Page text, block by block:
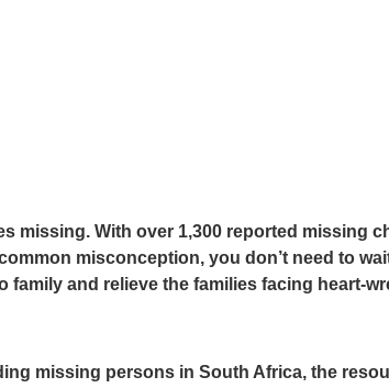
missing. With over 1,300 reported
misconception, you don’t need to
family and relieve the families facing heart-
missing persons in South Africa, the